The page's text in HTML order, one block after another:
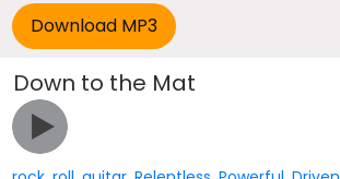
Down to the Mat